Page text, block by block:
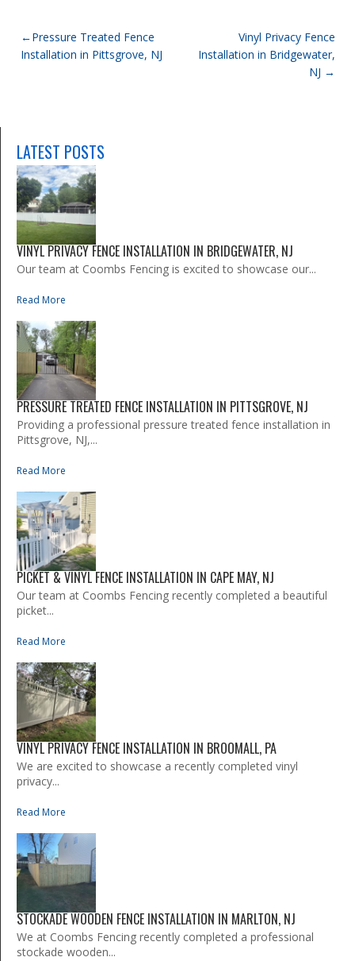
POST
NAVIGATION
Pressure Treated Fence
Installation in Pittsgrove, NJ
Vinyl Privacy Fence
Installation in Bridgewater,
NJ
LATEST POSTS
VINYL PRIVACY FENCE INSTALLATION IN BRIDGEWATER, NJ
Our team at Coombs Fencing is excited to showcase our...
Read More
PRESSURE TREATED FENCE INSTALLATION IN PITTSGROVE, NJ
Providing a professional pressure treated fence installation in
Pittsgrove, NJ,...
Read More
PICKET & VINYL FENCE INSTALLATION IN CAPE MAY, NJ
Our team at Coombs Fencing recently completed a beautiful
picket...
Read More
VINYL PRIVACY FENCE INSTALLATION IN BROOMALL, PA
We are excited to showcase a recently completed vinyl
privacy...
Read More
STOCKADE WOODEN FENCE INSTALLATION IN MARLTON, NJ
We at Coombs Fencing recently completed a professional
stockade wooden...